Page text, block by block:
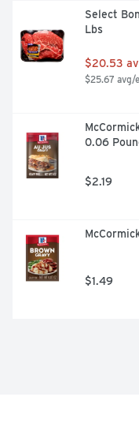
Select
Lbs
$20.53
$25.67 avg/
0.06
$2.19
$1.49